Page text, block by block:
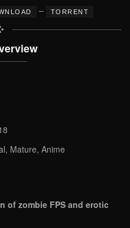
– TORRENT
Mature, Anime
of zombie FPS and erotic